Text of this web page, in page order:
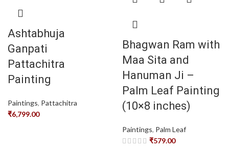
Ashtabhuja
Ganpati
Pattachitra
Painting
Paintings, Pattachitra
₹6,799.00
Bhagwan Ram with
Maa Sita and
Hanuman Ji –
Palm Leaf Painting
(10×8 inches)
Paintings, Palm Leaf
₹579.00